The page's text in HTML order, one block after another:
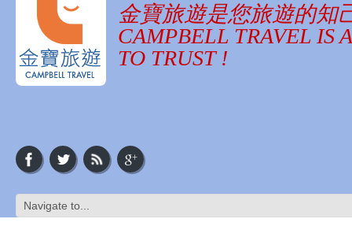
金寶旅遊是您旅遊的知
CAMPBELL TRAVEL IS
TO TRUST !